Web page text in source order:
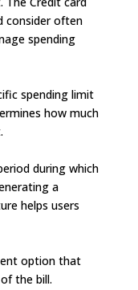
consider often
spending
spending limit
how much
during which
a
helps users
option that
the bill.